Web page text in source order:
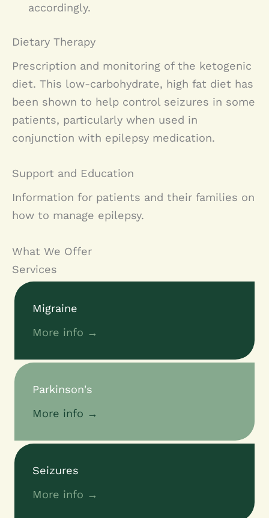
accordingly.
Dietary Therapy
Prescription and monitoring of the ketogenic
diet. This low-carbohydrate, high fat diet has
been shown to help control seizures in some
patients, particularly when used in
conjunction with epilepsy medication.
Support and Education
Information for patients and their families on
how to manage epilepsy.
What We Offer
Services
Migraine
More info →
Parkinson's
More info →
Seizures
More info →